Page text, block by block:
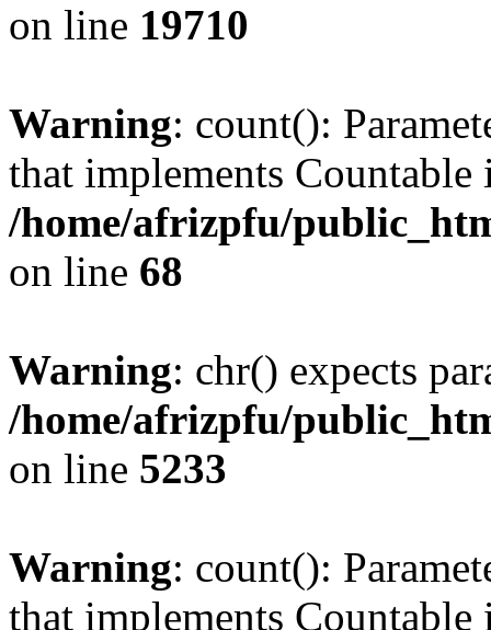
on line 19710
Warning: count():
that implements Countable
/home/afrizpfu/
on line 68
Warning: chr() expects
/home/afrizpfu/
on line 5233
Warning: count():
that implements Countable